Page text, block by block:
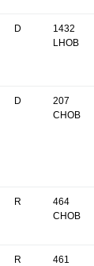
D
1432
LHOB
D
207
CHOB
R
464
CHOB
R
461